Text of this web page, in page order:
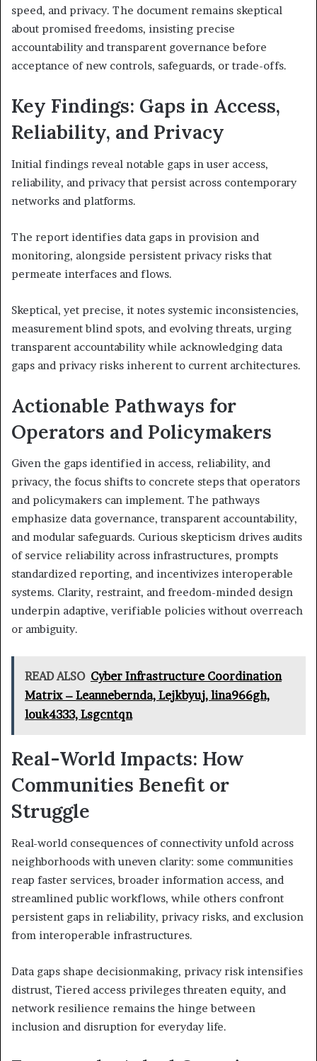
speed, and privacy. The document remains skeptical
about promised freedoms, insisting precise
accountability and transparent governance before
acceptance of new controls, safeguards, or trade-offs.
Key Findings: Gaps in Access,
Reliability, and Privacy
Initial findings reveal notable gaps in user access,
reliability, and privacy that persist across contemporary
networks and platforms.
The report identifies data gaps in provision and
monitoring, alongside persistent privacy risks that
permeate interfaces and flows.
Skeptical, yet precise, it notes systemic inconsistencies,
measurement blind spots, and evolving threats, urging
transparent accountability while acknowledging data
gaps and privacy risks inherent to current architectures.
Actionable Pathways for
Operators and Policymakers
Given the gaps identified in access, reliability, and
privacy, the focus shifts to concrete steps that operators
and policymakers can implement. The pathways
emphasize data governance, transparent accountability,
and modular safeguards. Curious skepticism drives audits
of service reliability across infrastructures, prompts
standardized reporting, and incentivizes interoperable
systems. Clarity, restraint, and freedom-minded design
underpin adaptive, verifiable policies without overreach
or ambiguity.
READ ALSO Cyber Infrastructure Coordination
Matrix – Leannebernda, Lejkbyuj, lina966gh,
louk4333, Lsgcntqn
Real-World Impacts: How
Communities Benefit or
Struggle
Real-world consequences of connectivity unfold across
neighborhoods with uneven clarity: some communities
reap faster services, broader information access, and
streamlined public workflows, while others confront
persistent gaps in reliability, privacy risks, and exclusion
from interoperable infrastructures.
Data gaps shape decisionmaking, privacy risk intensifies
distrust, Tiered access privileges threaten equity, and
network resilience remains the hinge between
inclusion and disruption for everyday life.